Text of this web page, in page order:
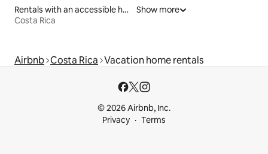
Rentals with an accessible height bed
Costa Rica
Show more
Airbnb Costa Rica Vacation home rentals
© 2026 Airbnb, Inc.
Privacy
Terms